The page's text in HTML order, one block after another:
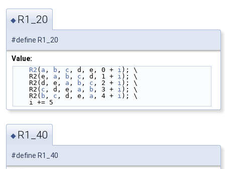
◆ R1_20
#define R1_20
Value:
R2 ( a , b , c , d, e, 0 + i ); \
    R2(e,
a , b , c , d, 1 + i ); \
    R2(d, e,
a , b , c , 2 + i ); \
    R2(
c , d, e, a , b , 3 + i ); \
    R2(
b , c , d, e, a , 4 + i ); \
    i += 5
◆ R1_40
#define R1_40